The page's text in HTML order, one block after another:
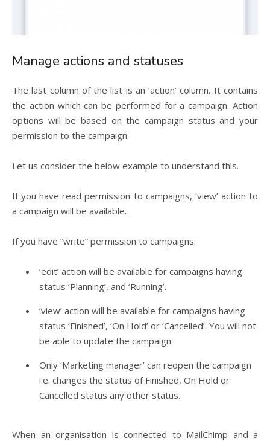
Manage actions and statuses
The last column of the list is an ‘action’ column. It contains
the action which can be performed for a campaign. Action
options will be based on the campaign status and your
permission to the campaign.
Let us consider the below example to understand this.
If you have read permission to campaigns, ‘view’ action to
a campaign will be available.
If you have “write” permission to campaigns:
‘edit’ action will be available for campaigns having
status ‘Planning’, and ‘Running’.
‘view’ action will be available for campaigns having
status ‘Finished’, ‘On Hold’ or ‘Cancelled’. You will not
be able to update the campaign.
Only ‘Marketing manager’ can reopen the campaign
i.e. changes the status of Finished, On Hold or
Cancelled status any other status.
When an organisation is connected to MailChimp and a